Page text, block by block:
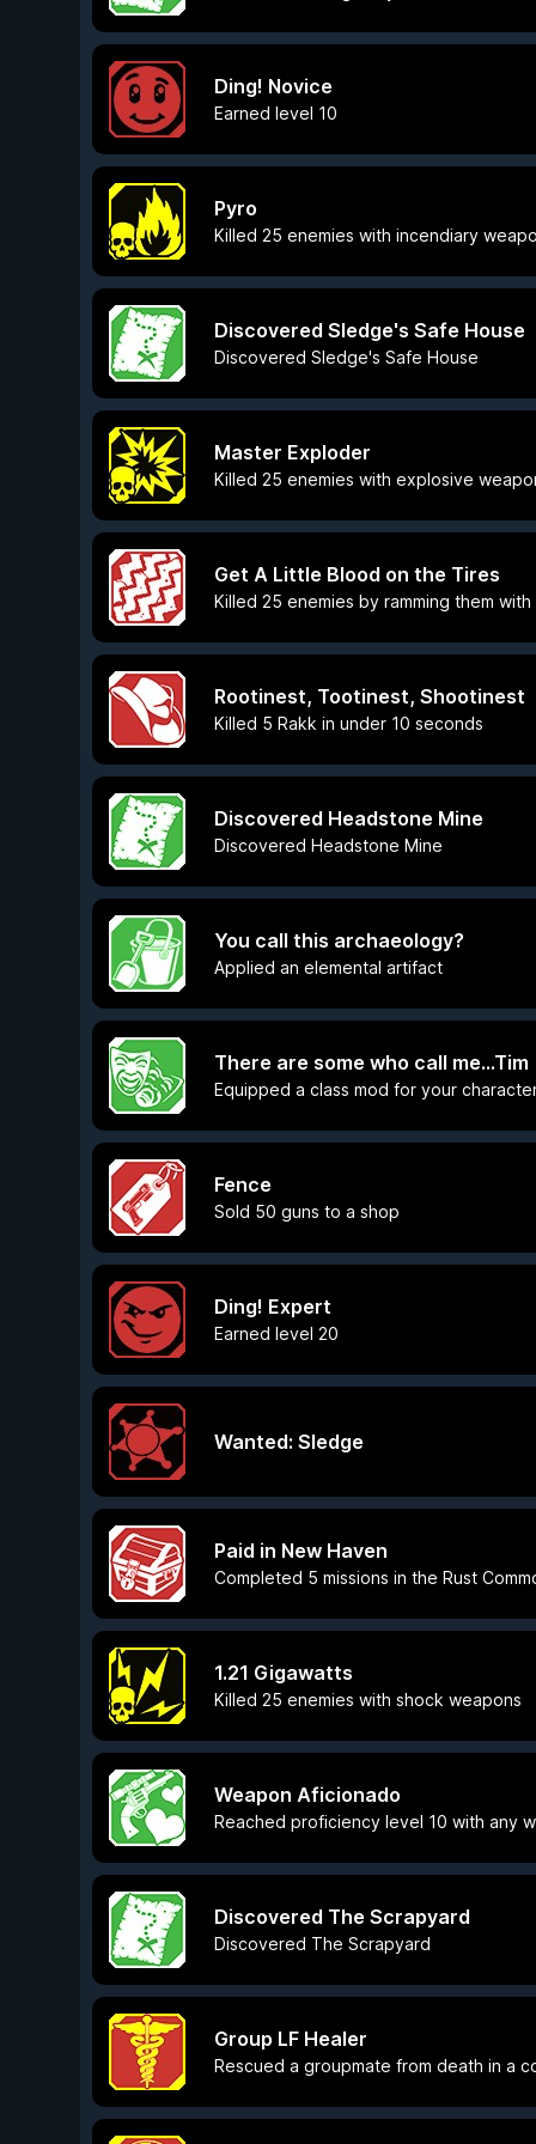
Ding! Novice
Earned level 10
Pyro
Killed 25 enemies with incendiary
Discovered Sledge's Safe House
Discovered Sledge's Safe House
Master Exploder
Killed 25 enemies with explosive
Get A Little Blood on the Tires
Killed 25 enemies by ramming them
Rootinest, Tootinest, Shootinest
Killed 5 Rakk in under 10 seconds
Discovered Headstone Mine
Discovered Headstone Mine
You call this archaeology?
Applied an elemental artifact
There are some who call me...Tim
Equipped a class mod for your
Fence
Sold 50 guns to a shop
Ding! Expert
Earned level 20
Wanted: Sledge
Paid in New Haven
Completed 5 missions in the Rust
1.21 Gigawatts
Killed 25 enemies with shock weapons
Weapon Aficionado
Reached proficiency level 10 with any
Discovered The Scrapyard
Discovered The Scrapyard
Group LF Healer
Rescued a groupmate from death in a